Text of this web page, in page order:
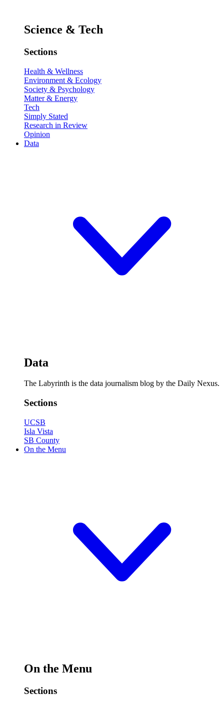
Science & Tech
Sections
Health & Wellness
Environment & Ecology
Society & Psychology
Matter & Energy
Tech
Simply Stated
Research in Review
Opinion
Data
Data
The Labyrinth is the data journalism blog by the Daily Nexus.
Sections
UCSB
Isla Vista
SB County
On the Menu
On the Menu
Sections